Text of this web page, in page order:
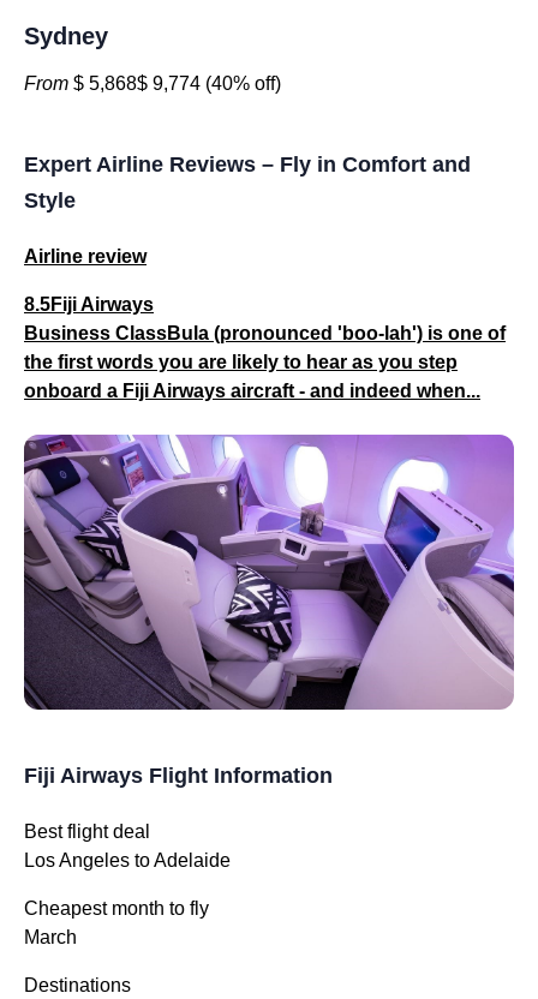
Sydney
From $ 5,868$ 9,774 (40% off)
Expert Airline Reviews – Fly in Comfort and
Style
Airline review
8.5Fiji Airways
Business ClassBula (pronounced 'boo-lah') is one of
the first words you are likely to hear as you step
onboard a Fiji Airways aircraft - and indeed when...
Fiji Airways Flight Information
Best flight deal
Los Angeles to Adelaide
Cheapest month to fly
March
Destinations